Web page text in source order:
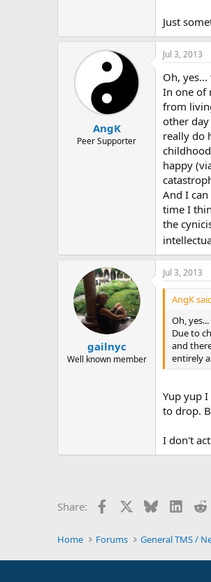
Just
AngK
Peer Supporter
Jul 3, 2013
Oh,
In one of
from
other
really do
happy
And I
time I
the
gailnyc
Well known member
Jul 3, 2013
AngK
Oh,
Due to
and
entirely
Yup yup
to drop.
I don't
Share: Facebook Bluesky
Home Forums